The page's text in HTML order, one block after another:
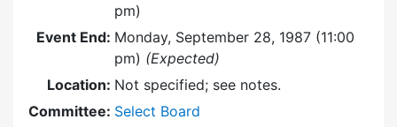
pm)
Event End: Monday, September 28, 1987 (11:00
pm) (Expected)
Location: Not specified; see notes.
Committee: Select Board